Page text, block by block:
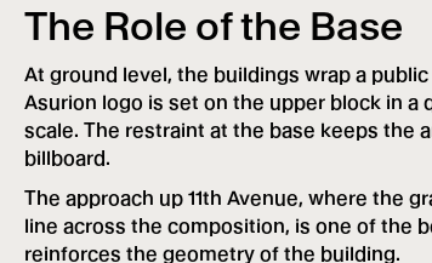
The Role of the Base
At ground level, the buildings wrap a
Asurion logo is set on the upper block in
scale. The restraint at the base keeps the
billboard.
The approach up 11th Avenue, where the
line across the composition, is one of the
reinforces the geometry of the building.